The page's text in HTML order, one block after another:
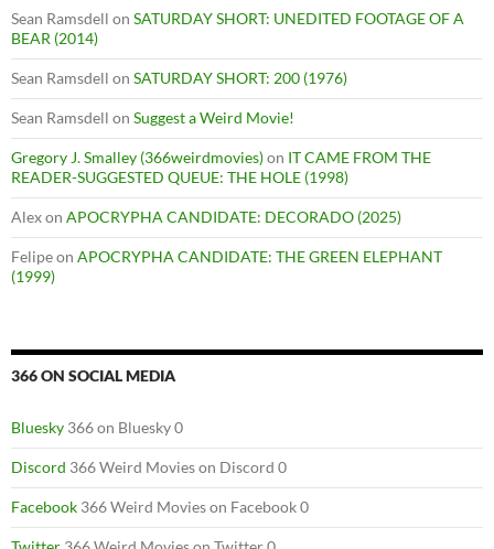
Sean Ramsdell on SATURDAY SHORT: UNEDITED FOOTAGE OF A
BEAR (2014)
Sean Ramsdell on SATURDAY SHORT: 200 (1976)
Sean Ramsdell on Suggest a Weird Movie!
Gregory J. Smalley (366weirdmovies)on IT CAME FROM THE
READER-SUGGESTED QUEUE: THE HOLE (1998)
Alexon APOCRYPHA CANDIDATE: DECORADO (2025)
Felipeon APOCRYPHA CANDIDATE: THE GREEN ELEPHANT
(1999)
366 ON SOCIAL MEDIA
Bluesky 366 on Bluesky 0
Discord 366 Weird Movies on Discord 0
Facebook 366 Weird Movies on Facebook 0